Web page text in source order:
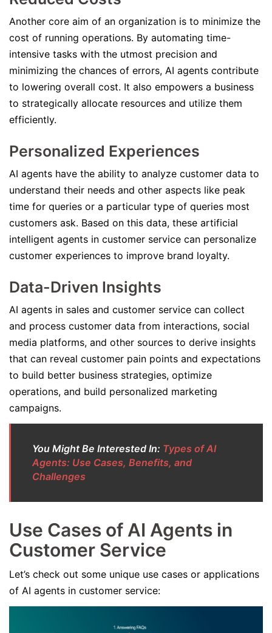
Another core aim of an organization is to minimize the
cost of running operations. By automating time-
intensive tasks with the utmost precision and
minimizing the chances of errors, AI agents contribute
to lowering overall cost. It also empowers a business
to strategically allocate resources and utilize them
efficiently.
Personalized Experiences
AI agents have the ability to analyze customer data to
understand their needs and other aspects like peak
time for queries or a particular type of queries most
customers ask. Based on this data, these artificial
intelligent agents in customer service can personalize
customer experiences to improve brand loyalty.
Data-Driven Insights
AI agents in sales and customer service can collect
and process customer data from interactions, social
media platforms, and other sources to derive insights
that can reveal customer pain points and expectations
to build better business strategies, optimize
operations, and build personalized marketing
campaigns.
You Might Be Interested In: Types of AI
Agents: Use Cases, Benefits, and
Challenges
Use Cases of AI Agents in
Customer Service
Let’s check out some unique use cases or applications
of AI agents in customer service: